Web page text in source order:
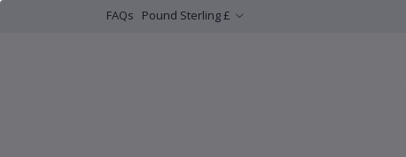
FAQs Pound Sterling £